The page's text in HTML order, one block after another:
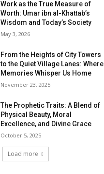
Work as the True Measure of
Worth: Umar ibn al-Khattab’s
Wisdom and Today’s Society
May 3, 2026
From the Heights of City Towers
to the Quiet Village Lanes: Where
Memories Whisper Us Home
November 23, 2025
The Prophetic Traits: A Blend of
Physical Beauty, Moral
Excellence, and Divine Grace
October 5, 2025
Load more